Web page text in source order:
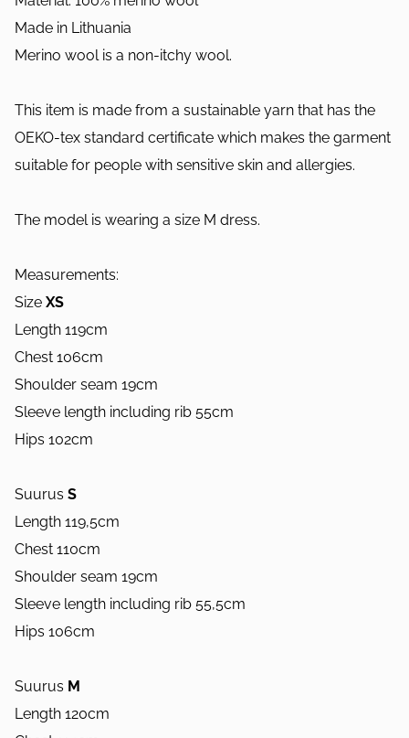
Made in Lithuania
Merino wool is a non-itchy wool.
This item is made from a sustainable yarn that has the
OEKO-tex standard certificate which makes the garment
suitable for people with sensitive skin and allergies.
The model is wearing a size M dress.
Measurements:
Size XS
Length 119cm
Chest 106cm
Shoulder seam 19cm
Sleeve length including rib 55cm
Hips 102cm
Suurus S
Length 119,5cm
Chest 110cm
Shoulder seam 19cm
Sleeve length including rib 55,5cm
Hips 106cm
Suurus M
Length 120cm